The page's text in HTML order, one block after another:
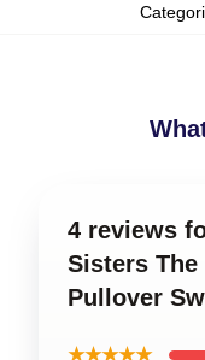
4 reviews
Sisters The
Pullover
★★★★★